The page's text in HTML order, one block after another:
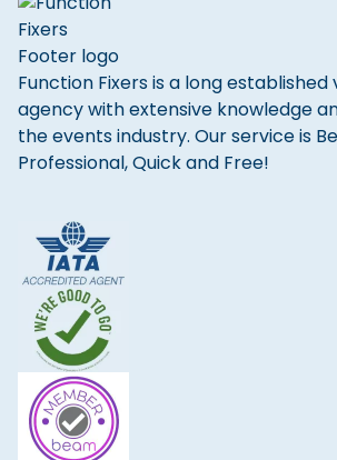
Function Fixers is a long established
agency with extensive knowledge
the events industry. Our service is
Professional, Quick and Free!